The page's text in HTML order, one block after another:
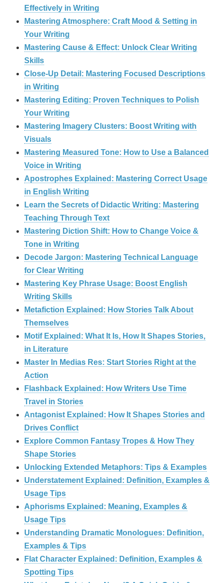
Effectively in Writing
Mastering Atmosphere: Craft Mood & Setting in
Your Writing
Mastering Cause & Effect: Unlock Clear Writing
Skills
Close-Up Detail: Mastering Focused Descriptions
in Writing
Mastering Editing: Proven Techniques to Polish
Your Writing
Mastering Imagery Clusters: Boost Writing with
Visuals
Mastering Measured Tone: How to Use a Balanced
Voice in Writing
Apostrophes Explained: Mastering Correct Usage
in English Writing
Learn the Secrets of Didactic Writing: Mastering
Teaching Through Text
Mastering Diction Shift: How to Change Voice &
Tone in Writing
Decode Jargon: Mastering Technical Language
for Clear Writing
Mastering Key Phrase Usage: Boost English
Writing Skills
Metafiction Explained: How Stories Talk About
Themselves
Motif Explained: What It Is, How It Shapes Stories,
in Literature
Master In Medias Res: Start Stories Right at the
Action
Flashback Explained: How Writers Use Time
Travel in Stories
Antagonist Explained: How It Shapes Stories and
Drives Conflict
Explore Common Fantasy Tropes & How They
Shape Stories
Unlocking Extended Metaphors: Tips & Examples
Understatement Explained: Definition, Examples &
Usage Tips
Aphorisms Explained: Meaning, Examples &
Usage Tips
Understanding Dramatic Monologues: Definition,
Examples & Tips
Flat Character Explained: Definition, Examples &
Spotting Tips